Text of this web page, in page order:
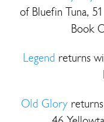
of Bluefin Tuna,
Book
Legend returns
Old Gloryreturns